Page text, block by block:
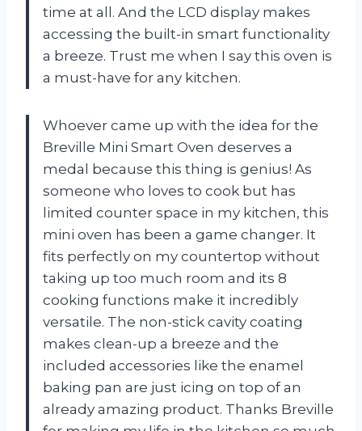
time at all. And the LCD display makes
accessing the built-in smart functionality
a breeze. Trust me when I say this oven is
a must-have for any kitchen.
Whoever came up with the idea for the
Breville Mini Smart Oven deserves a
medal because this thing is genius! As
someone who loves to cook but has
limited counter space in my kitchen, this
mini oven has been a game changer. It
fits perfectly on my countertop without
taking up too much room and its 8
cooking functions make it incredibly
versatile. The non-stick cavity coating
makes clean-up a breeze and the
included accessories like the enamel
baking pan are just icing on top of an
already amazing product. Thanks Breville